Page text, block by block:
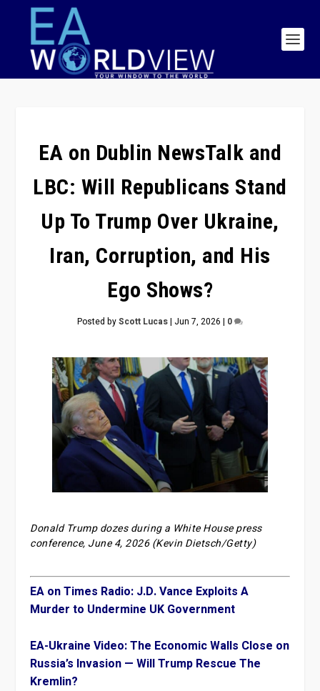
EA on Dublin NewsTalk and
LBC: Will Republicans Stand
Up To Trump Over Ukraine,
Iran, Corruption, and His
Ego Shows?
Posted byScott Lucas| Jun 7, 2026 | 0
Donald Trump dozes during a White House press
conference, June 4, 2026 (Kevin Dietsch/Getty)
EA on Times Radio: J.D. Vance Exploits A
Murder to Undermine UK Government
EA-Ukraine Video: The Economic Walls Close on
Russia’s Invasion — Will Trump Rescue The
Kremlin?